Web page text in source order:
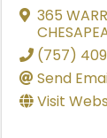
365
(757)
Send
Visit